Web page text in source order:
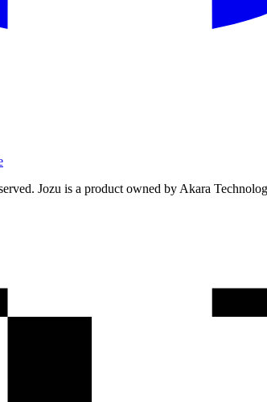
Jozu is a product owned by Akara